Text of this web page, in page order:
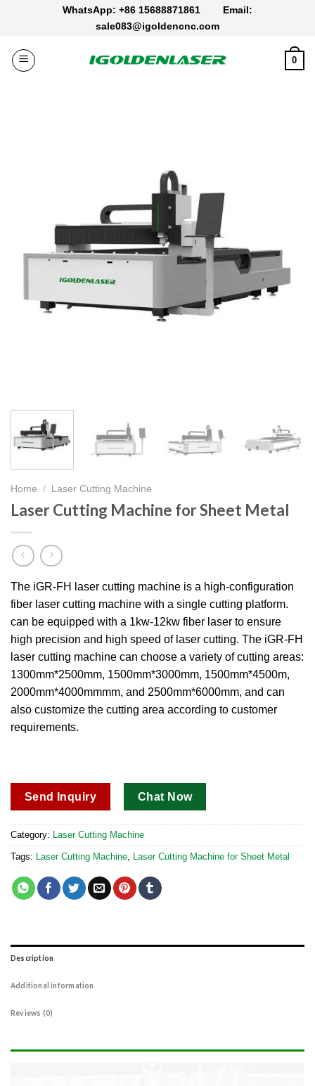
WhatsApp: +86 15688871861 Email:
sale083@igoldencnc.com
0
Home / Laser Cutting Machine
Laser Cutting Machine for Sheet Metal
The iGR-FH laser cutting machine is a high-configuration
fiber laser cutting machine with a single cutting platform.
can be equipped with a 1kw-12kw fiber laser to ensure
high precision and high speed of laser cutting. The iGR-FH
laser cutting machine can choose a variety of cutting areas:
1300mm*2500mm, 1500mm*3000mm, 1500mm*4500m,
2000mm*4000mmmm, and 2500mm*6000mm, and can
also customize the cutting area according to customer
requirements.
Send Inquiry Chat Now
Category: Laser Cutting Machine
Tags: Laser Cutting Machine, Laser Cutting Machine for Sheet Metal
Description
Additional information
Reviews (0)